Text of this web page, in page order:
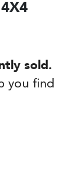
sold.
you find